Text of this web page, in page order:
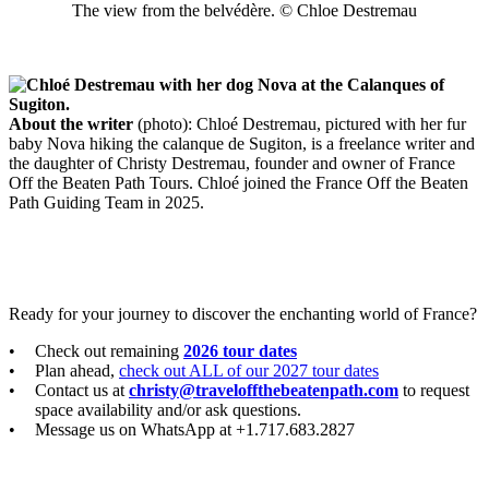
The view from the belvédère. © Chloe Destremau
About the writer (photo): Chloé Destremau, pictured with her fur
baby Nova hiking the calanque de Sugiton, is a freelance writer and
the daughter of Christy Destremau, founder and owner of France
Off the Beaten Path Tours. Chloé joined the France Off the Beaten
Path Guiding Team in 2025.
Ready for your journey to discover the enchanting world of France?
Check out remaining 2026 tour dates
Plan ahead, check out ALL of our 2027 tour dates
Contact us at christy@traveloffthebeatenpath.com to request
space availability and/or ask questions.
Message us on WhatsApp at +1.717.683.2827